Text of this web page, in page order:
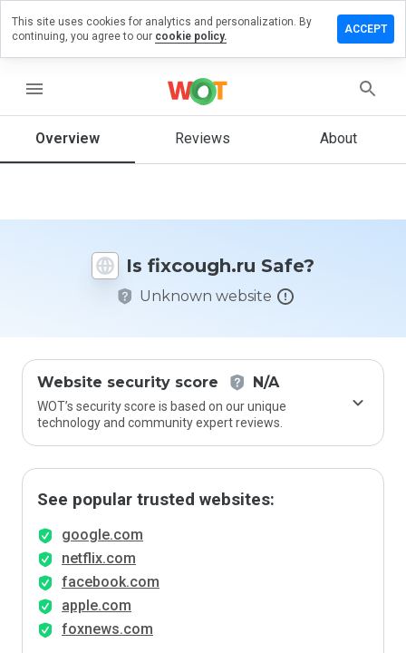
menu
Overview Reviews About
Is fixcough.ru Safe?
Unknown website
Website security score N/A
WOT’s security score is based on our unique
technology and community expert reviews.
See popular trusted websites:
google.com
netflix.com
facebook.com
apple.com
foxnews.com
a
on
How
rate
This site uses cookies for analytics and personalization. By
continuing, you agree to our cookie policy.
ACCEPT